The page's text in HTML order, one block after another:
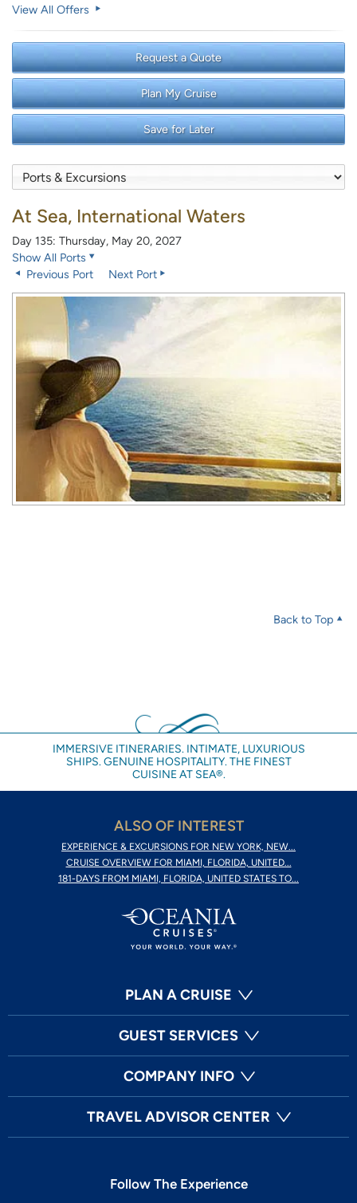
View All Offers
Request a Quote
Plan My Cruise
Save for Later
At Sea, International Waters
Day 135: Thursday, May 20, 2027
Show All Ports
Previous Port
Next Port
Back to Top
IMMERSIVE ITINERARIES. INTIMATE, LUXURIOUS
SHIPS. GENUINE HOSPITALITY. THE FINEST
CUISINE AT SEA®.
ALSO OF INTEREST
EXPERIENCE & EXCURSIONS FOR NEW YORK, NEW...
CRUISE OVERVIEW FOR MIAMI, FLORIDA, UNITED...
181-DAYS FROM MIAMI, FLORIDA, UNITED STATES TO...
PLAN A CRUISE
GUEST SERVICES
COMPANY INFO
TRAVEL ADVISOR CENTER
Follow The Experience